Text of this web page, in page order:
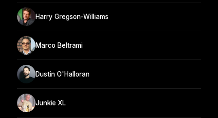
Harry Gregson-Williams
Marco Beltrami
Dustin O'Halloran
Junkie XL